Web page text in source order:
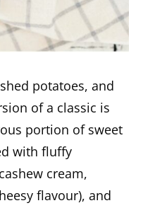
potatoes, and
of a classic is
portion of sweet
with fluffy
cream,
flavour), and